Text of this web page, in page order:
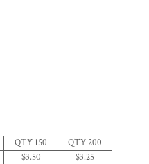
QTY 150
QTY 200
$3.50 $3.25